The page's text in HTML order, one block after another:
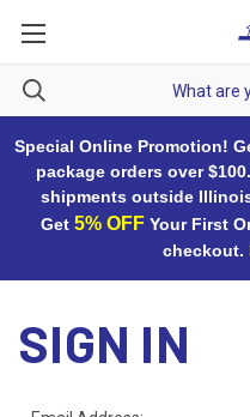
Special Online Promotion!
package orders over
shipments outside
Get 5% OFFYour First
checkout.
SIGN IN